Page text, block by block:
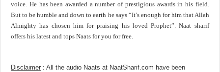
voice. He has been awarded a number of prestigious awards in his field.
But to be humble and down to earth he says “It’s enough for him that Allah
Almighty has chosen him for praising his loved Prophet”. Naat sharif
offers his latest and tops Naats for you for free.
Disclaimer : All the audio Naats at NaatSharif.com have been